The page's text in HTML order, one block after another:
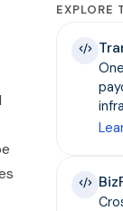
EXPLORE